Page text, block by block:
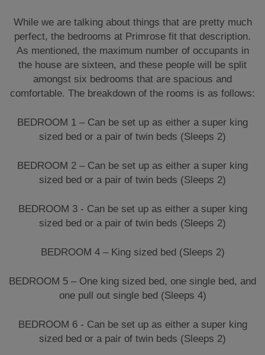
While we are talking about things that are pretty much
perfect, the bedrooms at Primrose fit that description.
As mentioned, the maximum number of occupants in
the house are sixteen, and these people will be split
amongst six bedrooms that are spacious and
comfortable. The breakdown of the rooms is as follows:
BEDROOM 1 – Can be set up as either a super king
sized bed or a pair of twin beds (Sleeps 2)
BEDROOM 2 – Can be set up as either a super king
sized bed or a pair of twin beds (Sleeps 2)
BEDROOM 3 - Can be set up as either a super king
sized bed or a pair of twin beds (Sleeps 2)
BEDROOM 4 – King sized bed (Sleeps 2)
BEDROOM 5 – One king sized bed, one single bed, and
one pull out single bed (Sleeps 4)
BEDROOM 6 - Can be set up as either a super king
sized bed or a pair of twin beds (Sleeps 2)